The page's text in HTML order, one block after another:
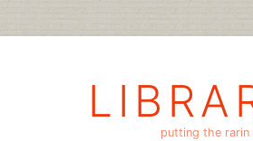
putting the rarin